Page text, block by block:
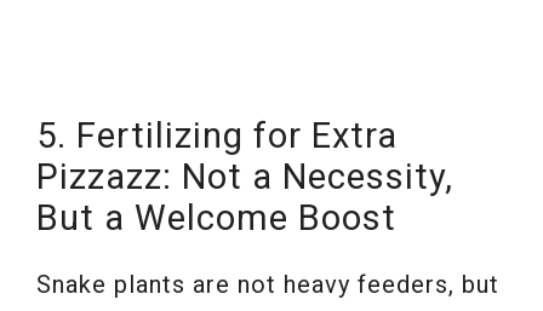
5. Fertilizing for Extra
Pizzazz: Not a Necessity,
But a Welcome Boost
Snake plants are not heavy feeders, but